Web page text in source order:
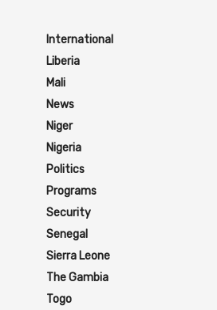
International
Liberia
Mali
News
Niger
Nigeria
Politics
Programs
Security
Senegal
Sierra Leone
The Gambia
Togo